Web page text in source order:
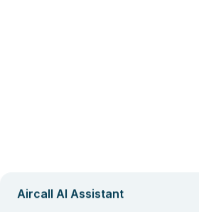
Aircall AI Assistant